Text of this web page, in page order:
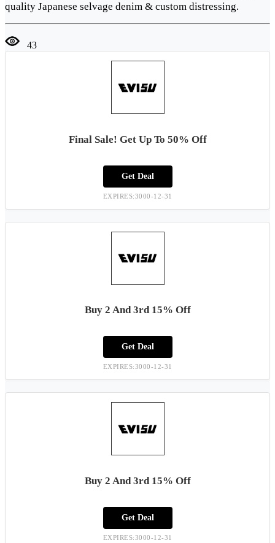
quality Japanese selvage denim & custom distressing.
43
Final Sale! Get Up To 50% Off
Get Deal
EXPIRES:3000-12-31
Buy 2 And 3rd 15% Off
Get Deal
EXPIRES:3000-12-31
Buy 2 And 3rd 15% Off
Get Deal
EXPIRES:3000-12-31